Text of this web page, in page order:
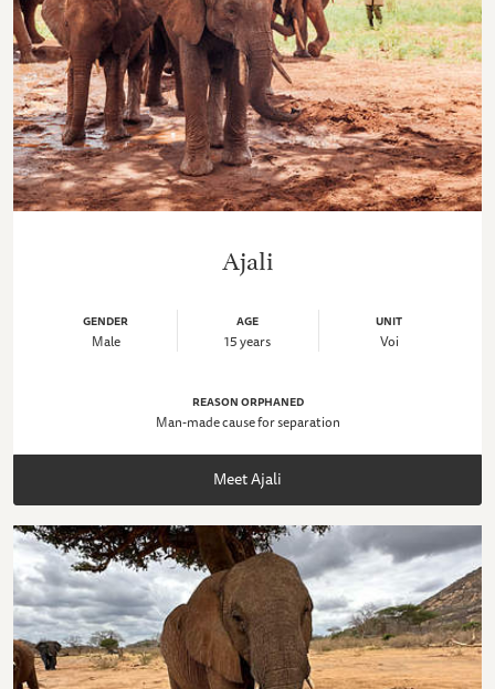
Ajali
GENDER
Male
AGE
15 years
UNIT
Voi
REASON ORPHANED
Man-made cause for separation
Meet Ajali